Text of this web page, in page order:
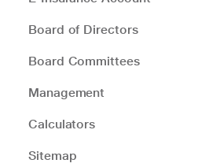
Board of Directors
Board Committees
Management
Calculators
Sitemap